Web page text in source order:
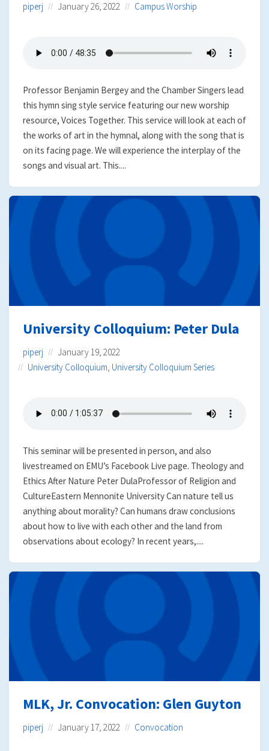
piperj January 26, 2022 Campus Worship
Professor Benjamin Bergey and the Chamber Singers lead
this hymn sing style service featuring our new worship
resource, Voices Together. This service will look at each of
the works of art in the hymnal, along with the song that is
on its facing page. We will experience the interplay of the
songs and visual art. This....
University Colloquium: Peter Dula
piperj
January 19, 2022
University Colloquium University Colloquium Series
This seminar will be presented in person, and also
livestreamed on EMU’s Facebook Live page. Theology and
Ethics After Nature Peter DulaProfessor of Religion and
CultureEastern Mennonite University Can nature tell us
anything about morality? Can humans draw conclusions
about how to live with each other and the land from
observations about ecology? In recent years,....
MLK, Jr. Convocation: Glen Guyton
piperj January 17, 2022 Convocation